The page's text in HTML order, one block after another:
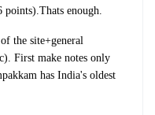
enough.
the site+general
First make notes only
has India's oldest